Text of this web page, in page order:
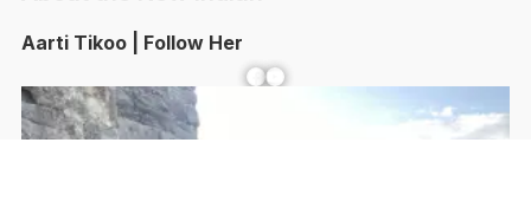
Aarti Tikoo | Follow Her
Facebook YouTube